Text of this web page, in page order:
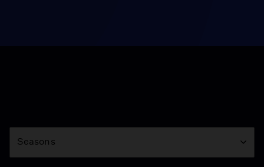
Season
Seasons